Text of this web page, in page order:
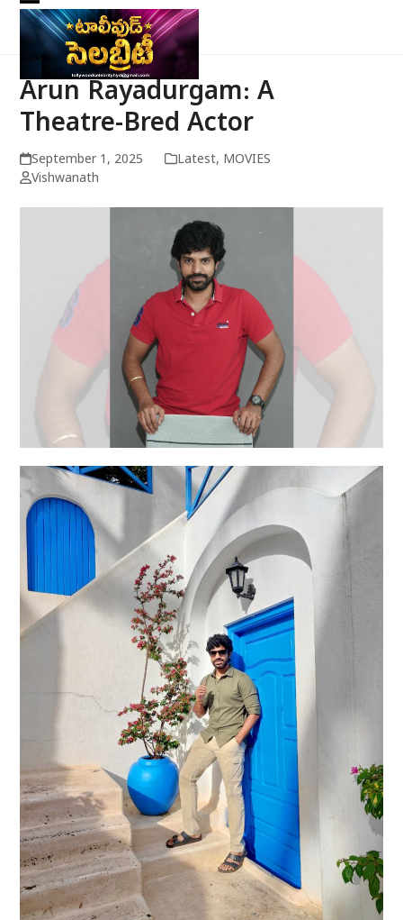
Skip
content
Open
mobile
menu
Close
mobile
menu
Arun Rayadurgam: A
Theatre-Bred Actor
September 1, 2025 Latest, MOVIES
Vishwanath